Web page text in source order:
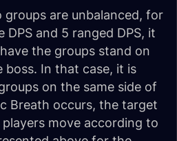
are unbalanced, for
DPS and 5 ranged DPS, it
the groups stand on
boss. In that case, it is
on the same side of
Breath occurs, the target
move according to